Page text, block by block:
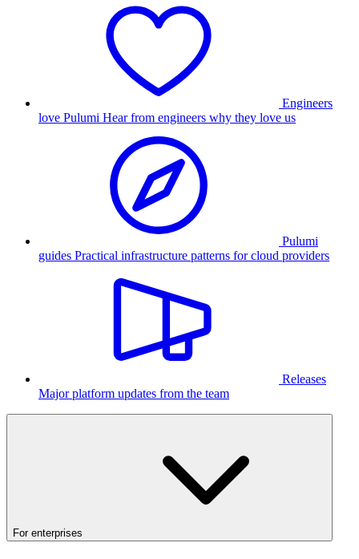
Engineers
love Pulumi Hear from engineers why they love us
Pulumi
guides Practical infrastructure patterns for cloud providers
Releases
Major platform updates from the team
For enterprises